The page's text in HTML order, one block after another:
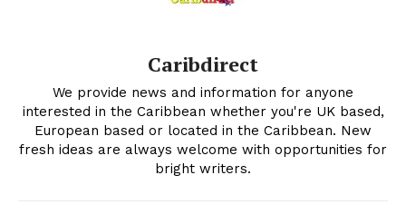
Caribdirect
We provide news and information for anyone
interested in the Caribbean whether you're UK based,
European based or located in the Caribbean. New
fresh ideas are always welcome with opportunities for
bright writers.